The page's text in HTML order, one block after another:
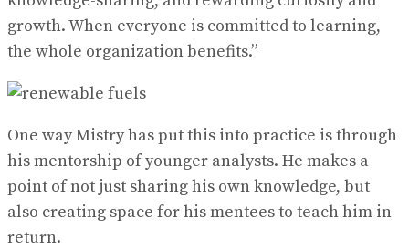
growth. When everyone is committed to learning,
the whole organization benefits.”
One way Mistry has put this into practice is through
his mentorship of younger analysts. He makes a
point of not just sharing his own knowledge, but
also creating space for his mentees to teach him in
return.